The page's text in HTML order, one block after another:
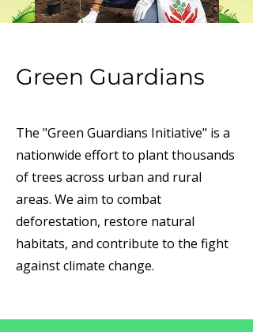
Green Guardians
The "Green Guardians Initiative" is a
nationwide effort to plant thousands
of trees across urban and rural
areas. We aim to combat
deforestation, restore natural
habitats, and contribute to the fight
against climate change.